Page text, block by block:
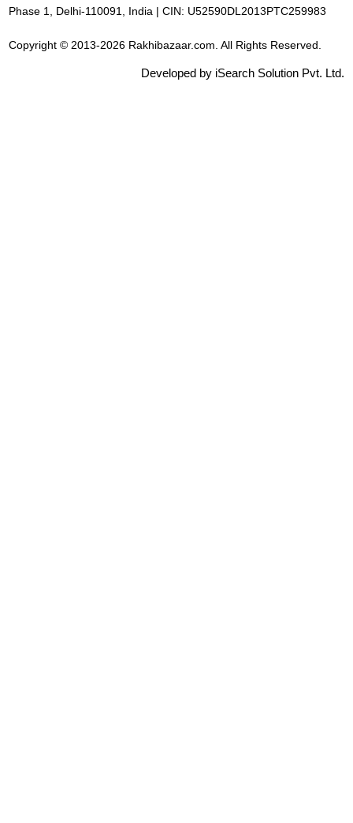
Phase 1, Delhi-110091, India | CIN: U52590DL2013PTC259983
Copyright © 2013-2026 Rakhibazaar.com. All Rights Reserved.
Developed by iSearch Solution Pvt. Ltd.